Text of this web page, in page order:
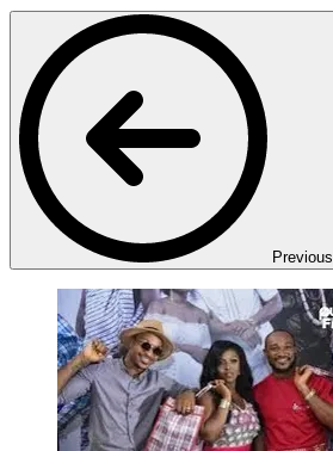
Previous